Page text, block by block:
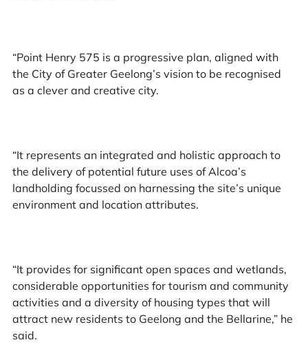
“Point Henry 575 is a progressive plan, aligned with
the City of Greater Geelong’s vision to be recognised
as a clever and creative city.
“It represents an integrated and holistic approach to
the delivery of potential future uses of Alcoa’s
landholding focussed on harnessing the site’s unique
environment and location attributes.
“It provides for significant open spaces and wetlands,
considerable opportunities for tourism and community
activities and a diversity of housing types that will
attract new residents to Geelong and the Bellarine,” he
said.